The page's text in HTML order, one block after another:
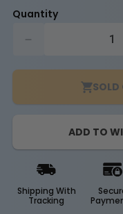
Quantity
G40
-
25
E12
Sockets
-
SOLD
ADD TO
Shipping With
Tracking